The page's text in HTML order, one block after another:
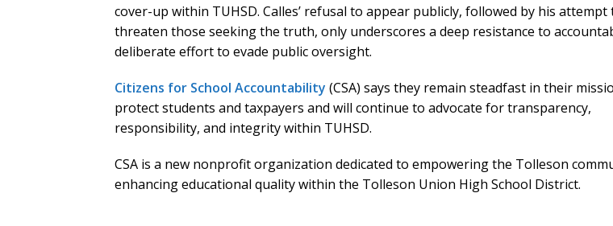
cover-up within TUHSD. Calles’ refusal to appear publicly, followed by his attempt
threaten those seeking the truth, only underscores a deep resistance to
deliberate effort to evade public oversight.
Citizens for School Accountability (CSA) says they remain steadfast in their
protect students and taxpayers and will continue to advocate for transparency,
responsibility, and integrity within TUHSD.
CSA is a new nonprofit organization dedicated to empowering the Tolleson
enhancing educational quality within the Tolleson Union High School District.